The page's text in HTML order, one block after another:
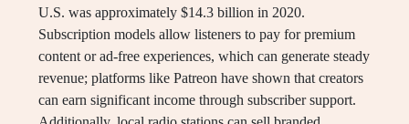
U.S. was approximately $14.3 billion in 2020.
Subscription models allow listeners to pay for premium
content or ad-free experiences, which can generate steady
revenue; platforms like Patreon have shown that creators
can earn significant income through subscriber support.